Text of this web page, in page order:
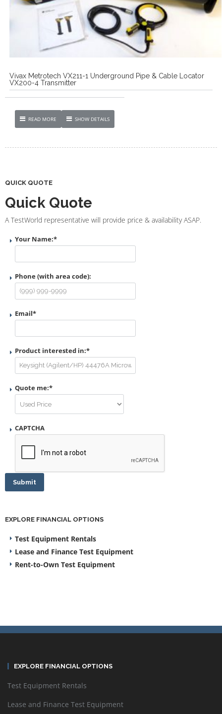
Vivax Metrotech VX211-1 Underground Pipe & Cable Locator
VX200-4 Transmitter
READ MORE SHOW DETAILS
QUICK QUOTE
Quick Quote
A TestWorld representative will provide price & availability ASAP.
Your Name:*
Phone (with area code):
Email*
Product interested in:*
Quote me:*
CAPTCHA
Submit
EXPLORE FINANCIAL OPTIONS
Test Equipment Rentals
Lease and Finance Test Equipment
Rent-to-Own Test Equipment
EXPLORE FINANCIAL OPTIONS
Test Equipment Rentals
Lease and Finance Test Equipment